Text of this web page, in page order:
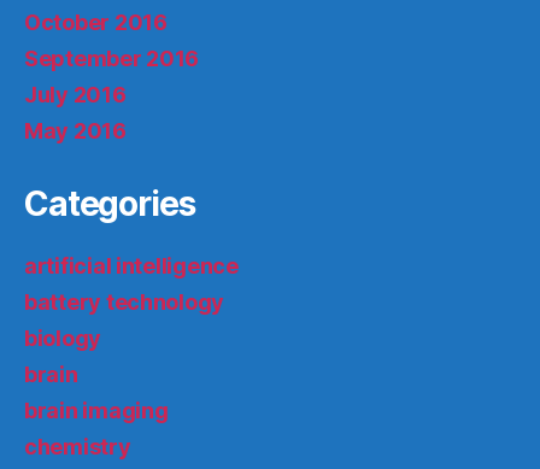
October 2016
September 2016
July 2016
May 2016
Categories
artificial intelligence
battery technology
biology
brain
brain imaging
chemistry